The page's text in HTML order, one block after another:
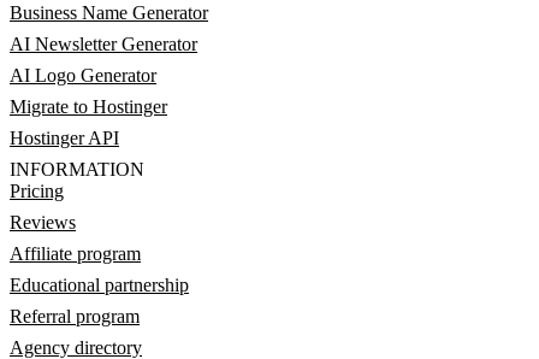
Business Name Generator
AI Newsletter Generator
AI Logo Generator
Migrate to Hostinger
Hostinger API
INFORMATION
Pricing
Reviews
Affiliate program
Educational partnership
Referral program
Agency directory